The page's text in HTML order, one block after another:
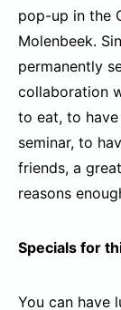
pop-up in the
Molenbeek.
permanently
collaboration
to eat, to
seminar, to
friends, a
reasons
Specials for
You can have